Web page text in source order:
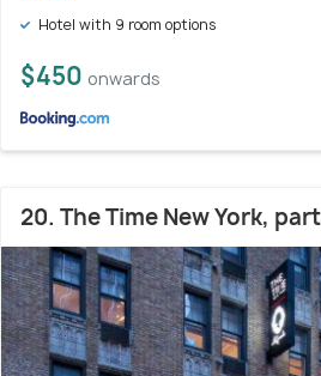
Hotel with 9 room options
$450 onwards
20. The Time New York,